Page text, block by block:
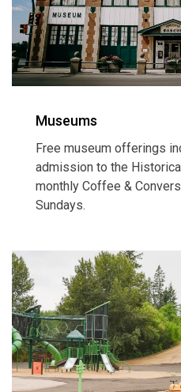
Museums
Free museum offerings
admission to the
monthly Coffee &
Sundays.